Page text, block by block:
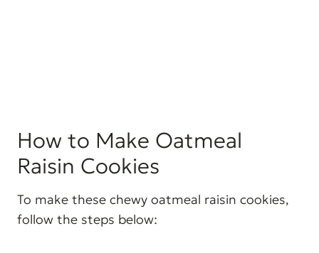
How to Make Oatmeal
Raisin Cookies
To make these chewy oatmeal raisin cookies,
follow the steps below: